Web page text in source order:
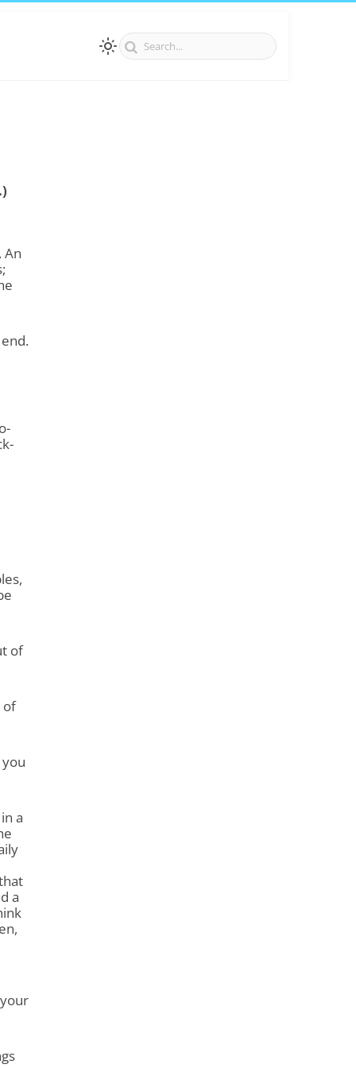
An
of
of
a
a